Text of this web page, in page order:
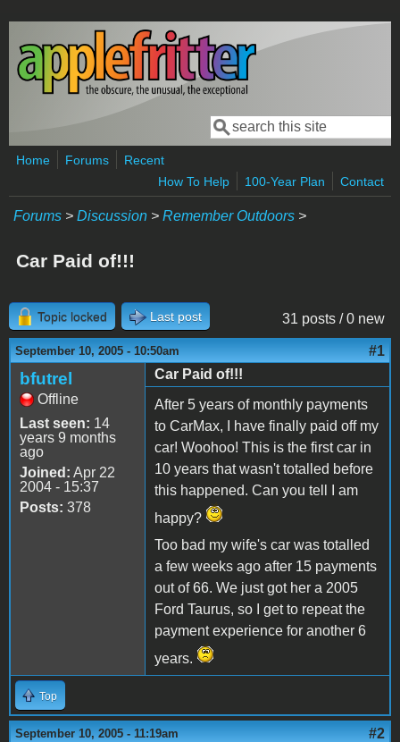
Skip to main content
Search form
Search
Home Forums
Recent
How To Help
100-Year Plan Contact
Forums > Discussion > Remember Outdoors >
Car Paid of!!!
31 posts / 0 new
Topic locked Last post
September 10, 2005 - 10:50am #1
bfutrel
Offline
Last seen: 14
years 9 months
ago
Joined: Apr 22
2004 - 15:37
Posts: 378
Car Paid of!!!
After 5 years of monthly payments
to CarMax, I have finally paid off my
car! Woohoo! This is the first car in
10 years that wasn't totalled before
this happened. Can you tell I am
happy?
Too bad my wife's car was totalled
a few weeks ago after 15 payments
out of 66. We just got her a 2005
Ford Taurus, so I get to repeat the
payment experience for another 6
years.
Top
September 10, 2005 - 11:19am #2